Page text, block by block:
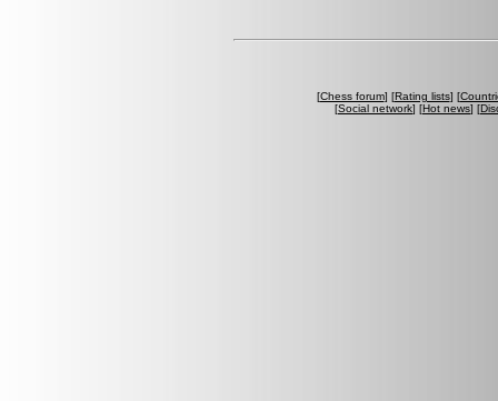
[Chess forum] [Rating lists] [
[Social network] [Hot news] [